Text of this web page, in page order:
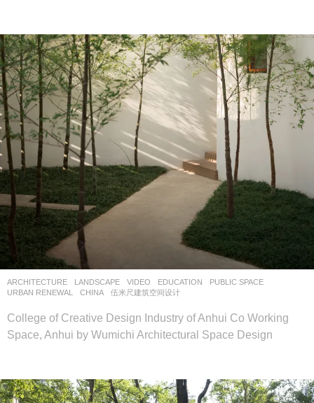
ARCHITECTURE ,LANDSCAPE VIDEO EDUCATION ,PUBLIC SPACE
URBAN RENEWAL
CHINA 伍米尺建筑空间设计
College of Creative Design Industry of Anhui Co Working
Space, Anhui by Wumichi Architectural Space Design